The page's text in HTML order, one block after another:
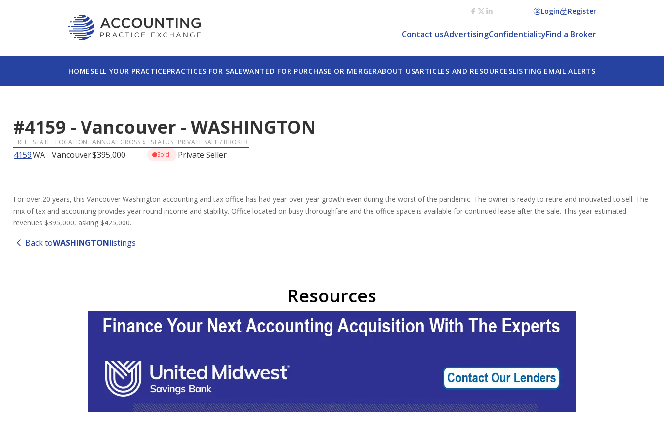
Login Register
Contact usAdvertisingConfidentialityFind a Broker
HOMESELL YOUR PRACTICEPRACTICES FOR SALEWANTED FOR PURCHASE OR MERGERABOUT USARTICLES AND RESOURCESLISTING EMAIL ALERTS
#4159 - Vancouver - WASHINGTON
REF STATE LOCATION ANNUAL GROSS $ STATUS PRIVATE SALE / BROKER
4159WA Vancouver$395,000 Sold Private Seller
For over 20 years, this Vancouver Washington accounting and tax office has had year-over-year growth even during the worst of the pandemic. The owner is ready to retire and motivated to sell. The
mix of tax and accounting provides year round income and stability. Office located on busy thoroughfare and the office space is available for continued lease after the sale. This year estimated
revenues $395,000, asking $425,000.
Back toWASHINGTONlistings
Resources